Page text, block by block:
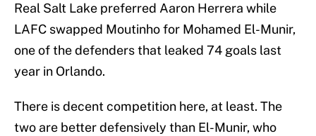
Real Salt Lake preferred Aaron Herrera while
LAFC swapped Moutinho for Mohamed El-Munir,
one of the defenders that leaked 74 goals last
year in Orlando.
There is decent competition here, at least. The
two are better defensively than El-Munir, who